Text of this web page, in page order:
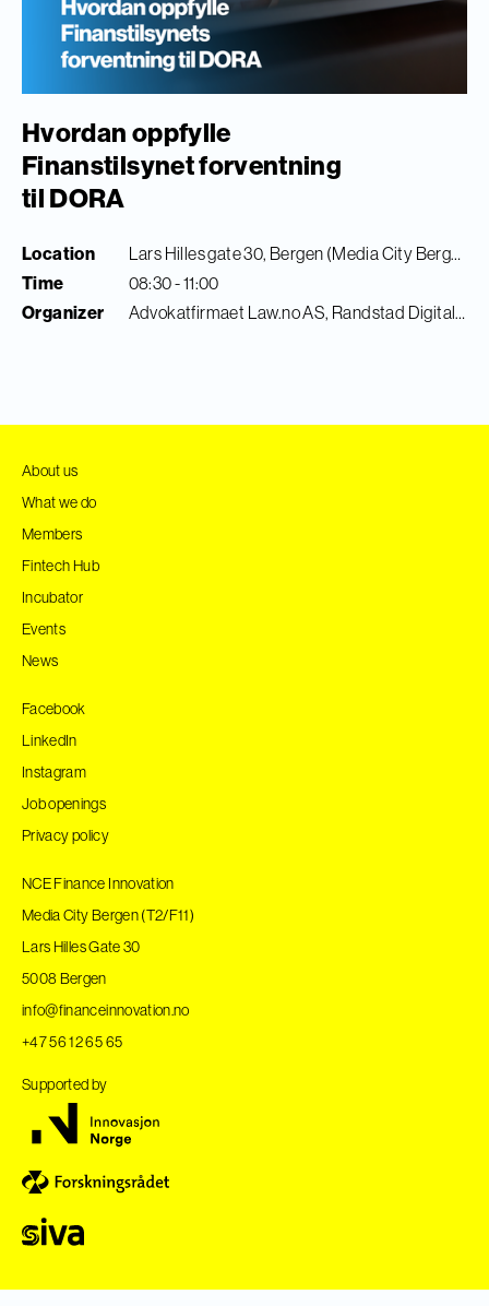
Hvordan oppfylle
Finanstilsynet forventning
til DORA
Location
Time
Organizer
Lars Hilles gate 30, Bergen (Media City Bergen)
08:30 - 11:00
Advokatfirmaet Law.no AS, Randstad Digital & Finance Innovation
About us
What we do
Members
Fintech Hub
Incubator
Events
News
Facebook
LinkedIn
Instagram
Job openings
Privacy policy
NCE Finance Innovation
Media City Bergen (T2/F11)
Lars Hilles Gate 30
5008 Bergen
info@financeinnovation.no
+47 56 12 65 65
Supported by